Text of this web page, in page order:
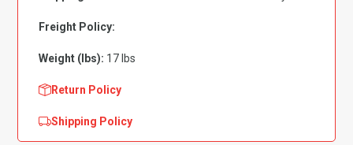
quantityFreight Policy:
Weight (lbs): 17 lbs
Return Policy
Shipping Policy